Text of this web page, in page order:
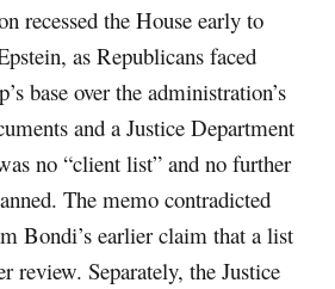
recessed the House early to
as Republicans faced
base over the administration’s
and a Justice Department
no “client list” and no further
The memo contradicted
Bondi’s earlier claim that a list
review. Separately, the Justice